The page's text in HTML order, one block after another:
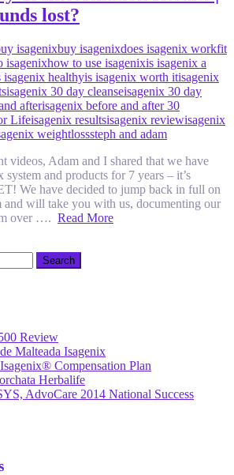
lost?
isagenixbuy isagenixdoes isagenix workfit
isagenixhow to use isagenixis isagenix a
isagenix healthyis isagenix worth itisagenix
isagenix 30 day cleanseisagenix 30 day
afterisagenix before and after 30
Lifeisagenix resultsisagenix reviewisagenix
weightlosssteph and adam
videos, Adam and I shared that we have
system and products for 7 years – it’s
We have decided to jump back in full on
and will take you with us, documenting our
over …. Read More
Review
Malteada Isagenix
Compensation Plan
Herbalife
AdvoCare 2014 National Success